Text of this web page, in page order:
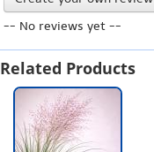
-- No reviews yet --
Related Products